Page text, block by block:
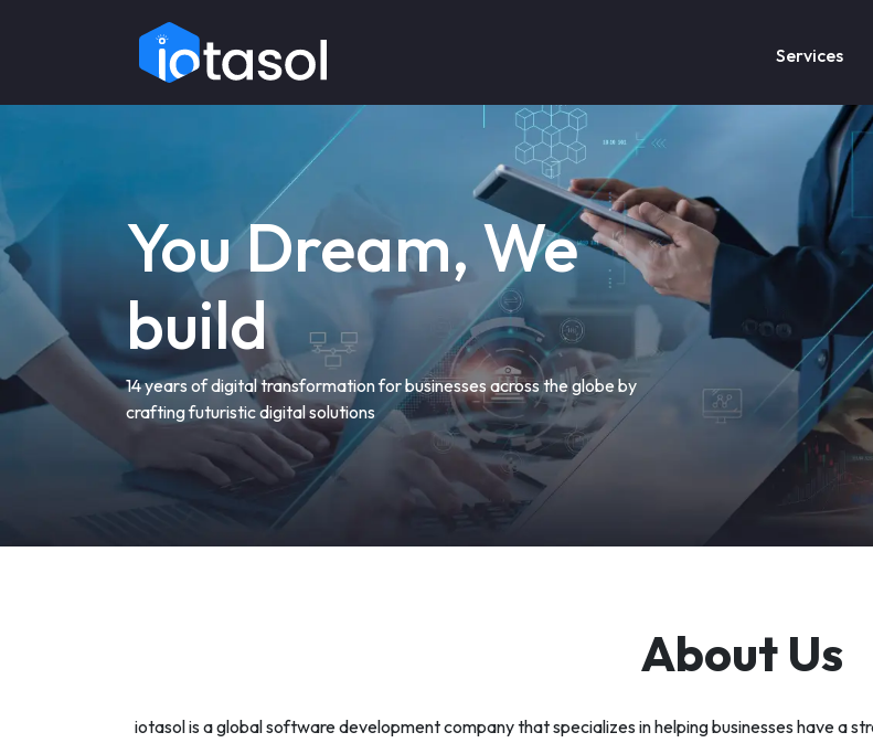
Services
You Dream, We
build
14 years of digital transformation for businesses across the globe by
crafting futuristic digital solutions
About Us
iotasol is a global software development company that specializes in helping businesses have a